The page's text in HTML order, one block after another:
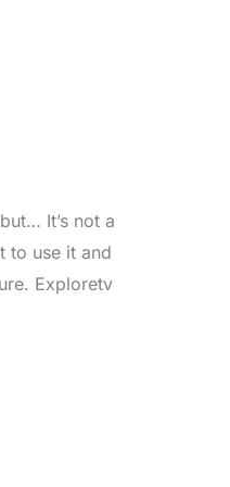
It’s not a
to use it and
Exploretv